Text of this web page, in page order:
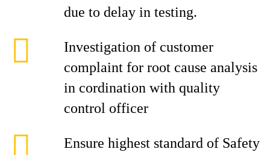
due to delay in testing.
Investigation of customer
complaint for root cause analysis
in cordination with quality
control officer
Ensure highest standard of Safety